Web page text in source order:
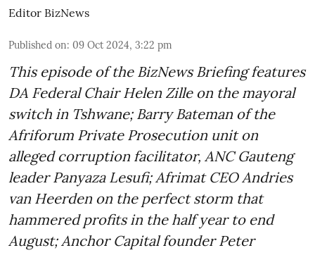
Editor BizNews
Published on: 09 Oct 2024, 3:22 pm
This episode of the BizNews Briefing features
DA Federal Chair Helen Zille on the mayoral
switch in Tshwane; Barry Bateman of the
Afriforum Private Prosecution unit on
alleged corruption facilitator, ANC Gauteng
leader Panyaza Lesufi; Afrimat CEO Andries
van Heerden on the perfect storm that
hammered profits in the half year to end
August; Anchor Capital founder Peter